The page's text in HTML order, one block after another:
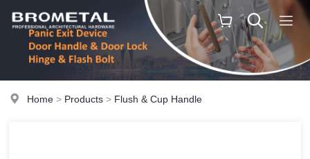
Home > Products > Flush & Cup Handle